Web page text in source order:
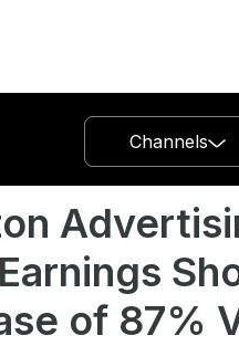
Channels
of 87%